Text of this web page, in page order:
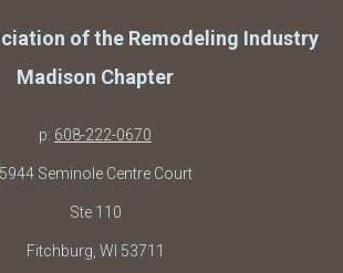
of the Remodeling Industry
Madison Chapter
p: 608-222-0670
5944 Seminole Centre Court
Ste 110
Fitchburg, WI 53711